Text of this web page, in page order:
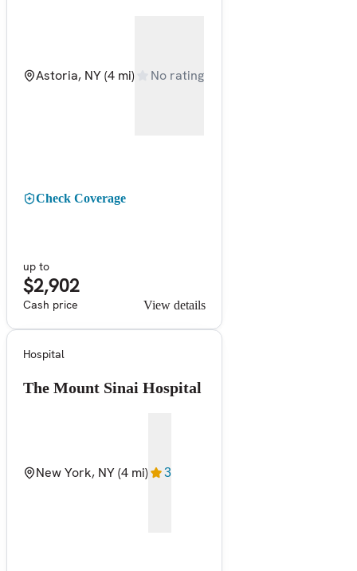
Astoria, NY(4 mi) No rating
Check Coverage
up to
$2,902
Cash price View details
Hospital
The Mount Sinai Hospital
New York, NY(4 mi) 3